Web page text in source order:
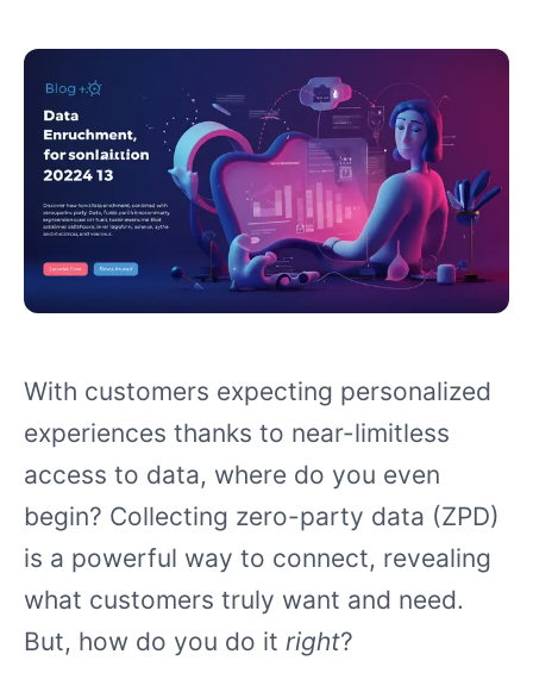
With customers expecting personalized
experiences thanks to near-limitless
access to data, where do you even
begin? Collecting zero-party data (ZPD)
is a powerful way to connect, revealing
what customers truly want and need.
But, how do you do it right?